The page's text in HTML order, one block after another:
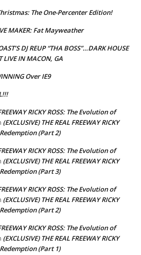
The One-Percenter Edition!
MAKER: Fat Mayweather
DJ REUP “THA BOSS”…DARK HOUSE
IN MACON, GA
Over IE9
RICKY ROSS: The Evolution of
(EXCLUSIVE) THE REAL FREEWAY RICKY
(Part 2)
RICKY ROSS: The Evolution of
(EXCLUSIVE) THE REAL FREEWAY RICKY
(Part 3)
RICKY ROSS: The Evolution of
(EXCLUSIVE) THE REAL FREEWAY RICKY
(Part 2)
RICKY ROSS: The Evolution of
(EXCLUSIVE) THE REAL FREEWAY RICKY
(Part 1)